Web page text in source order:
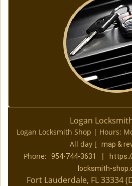
Logan
Logan Locksmith Shop | Hours:
All day [ map &
Phone:
954-744-3631 |
locksmith-
Fort Lauderdale, FL 33334